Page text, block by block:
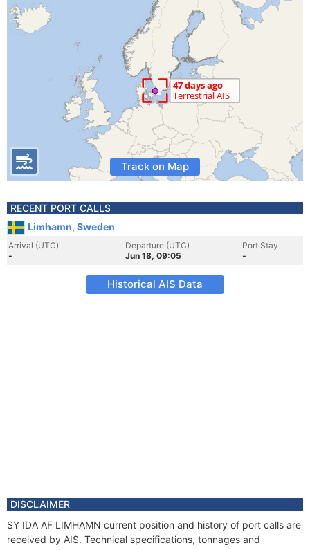
Track on Map
RECENT PORT CALLS
Limhamn, Sweden
Arrival (UTC)
-
Departure (UTC)
Jun 18, 09:05
Port Stay
-
Historical AIS Data
DISCLAIMER
SY IDA AF LIMHAMN current position and history of port calls are
received by AIS. Technical specifications, tonnages and